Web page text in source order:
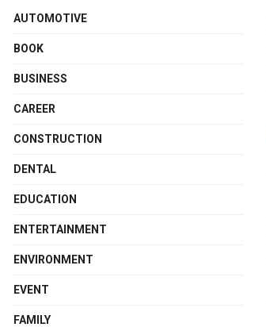
AUTOMOTIVE
BOOK
BUSINESS
CAREER
CONSTRUCTION
DENTAL
EDUCATION
ENTERTAINMENT
ENVIRONMENT
EVENT
FAMILY